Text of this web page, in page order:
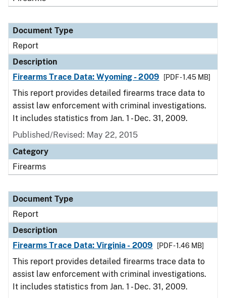
Document Type
Report
Description
Firearms Trace Data: Wyoming - 2009
[PDF - 1.45 MB]
This report provides detailed firearms trace data to
assist law enforcement with criminal investigations.
It includes statistics from Jan. 1 - Dec. 31, 2009.
Published/Revised: May 22, 2015
Category
Firearms
Document Type
Report
Description
Firearms Trace Data: Virginia - 2009
[PDF - 1.46 MB]
This report provides detailed firearms trace data to
assist law enforcement with criminal investigations.
It includes statistics from Jan. 1 - Dec. 31, 2009.